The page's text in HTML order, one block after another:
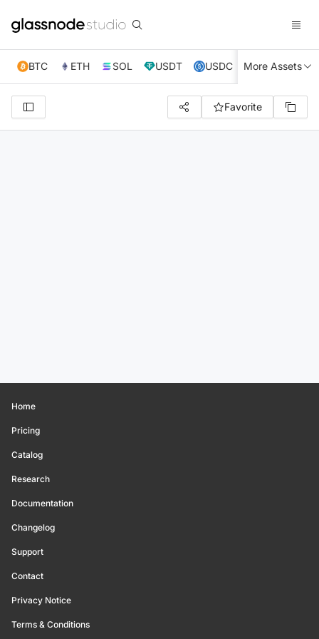
BTC ETH SOL USDT USDC XRP TRX
More Assets
Favorite
Home
Pricing
Catalog
Research
Documentation
Changelog
Support
Contact
Privacy Notice
Terms & Conditions